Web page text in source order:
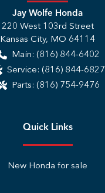
Jay Wolfe Honda
220 West 103rd Street
Kansas City, MO 64114
Main: (816) 844-6402
Service: (816) 844-6827
Parts: (816) 754-9476
Quick Links
New Honda for sale